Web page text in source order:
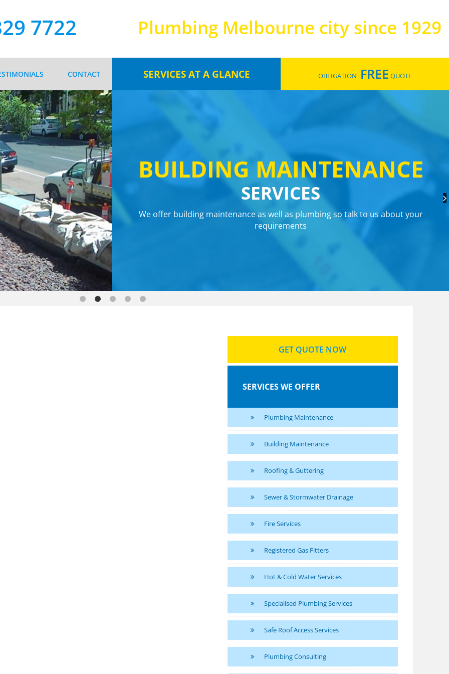
7722 Plumbing Melbourne city since 1929
CONTACT SERVICES AT A GLANCE
FIRE SERVICES
HOT & COLD WATER SERVICES
OBLIGATION FREE QUOTE
BUILDING MAINTENANCE
SERVICES
We offer building maintenance as well as plumbing so talk to us about your
requirements
GET QUOTE NOW
SERVICES WE OFFER
Plumbing Maintenance
Building Maintenance
Roofing & Guttering
Sewer & Stormwater Drainage
Fire Services
Registered Gas Fitters
Hot & Cold Water Services
Specialised Plumbing Services
Safe Roof Access Services
Plumbing Consulting